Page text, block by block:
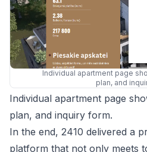
Individual apartment page
plan, and
Individual apartment page
plan, and inquiry form.
In the end, 2410 delivered a
platform that not only meets